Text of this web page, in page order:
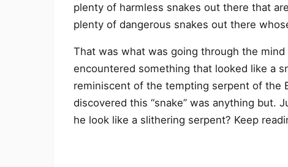
plenty of harmless snakes out there that
plenty of dangerous snakes out there
That was what was going through the
encountered something that looked like a
reminiscent of the tempting serpent of the
discovered this “snake” was anything but.
he look like a slithering serpent? Keep